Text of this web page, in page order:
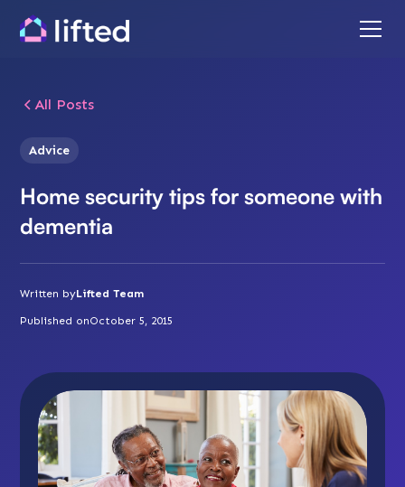
All Posts
Advice
Home security tips for someone with
dementia
Written byLifted Team
Published onOctober 5, 2015